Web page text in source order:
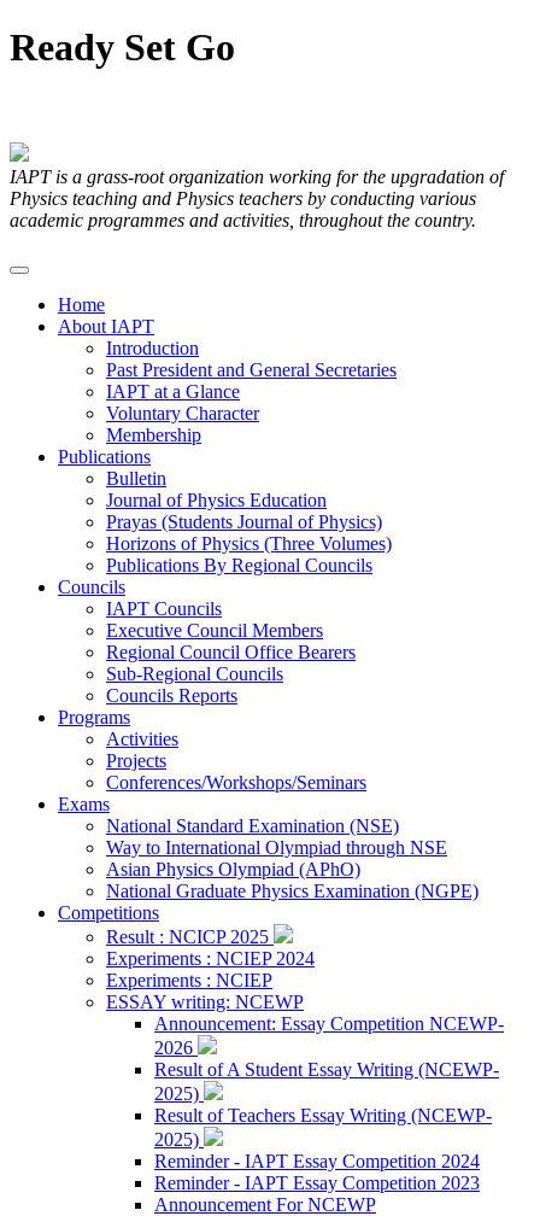
Ready Set Go
IAPT is a grass-root organization working for the upgradation of
Physics teaching and Physics teachers by conducting various
academic programmes and activities, throughout the country.
Home
About IAPT
Introduction
Past President and General Secretaries
IAPT at a Glance
Voluntary Character
Membership
Publications
Bulletin
Journal of Physics Education
Prayas (Students Journal of Physics)
Horizons of Physics (Three Volumes)
Publications By Regional Councils
Councils
IAPT Councils
Executive Council Members
Regional Council Office Bearers
Sub-Regional Councils
Councils Reports
Programs
Activities
Projects
Conferences/Workshops/Seminars
Exams
National Standard Examination (NSE)
Way to International Olympiad through NSE
Asian Physics Olympiad (APhO)
National Graduate Physics Examination (NGPE)
Competitions
Result : NCICP 2025
Experiments : NCIEP 2024
Experiments : NCIEP
ESSAY writing: NCEWP
Announcement: Essay Competition NCEWP-
2026
Result of A Student Essay Writing (NCEWP-
2025)
Result of Teachers Essay Writing (NCEWP-
2025)
Reminder - IAPT Essay Competition 2024
Reminder - IAPT Essay Competition 2023
Announcement For NCEWP